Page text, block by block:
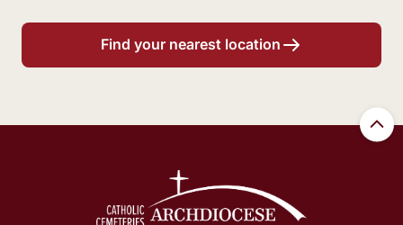
Find your nearest location